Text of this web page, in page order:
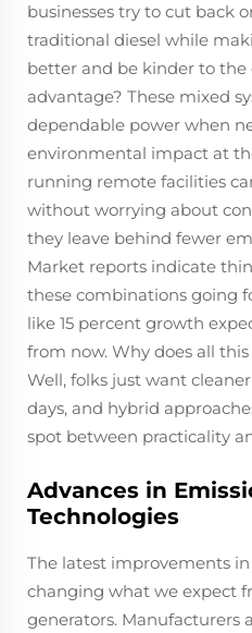
businesses try to cut back
traditional diesel while
better and be kinder to
advantage? These mixed
dependable power when
environmental impact at
running remote facilities
without worrying about
they leave behind fewer
Market reports indicate
these combinations going
like 15 percent growth
from now. Why does all
Well, folks just want
days, and hybrid
spot between practicality
Advances in
Technologies
The latest improvements
changing what we expect
generators. Manufacturers